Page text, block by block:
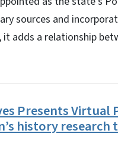
sources and
adds a relationship
Presents Virtual
history research